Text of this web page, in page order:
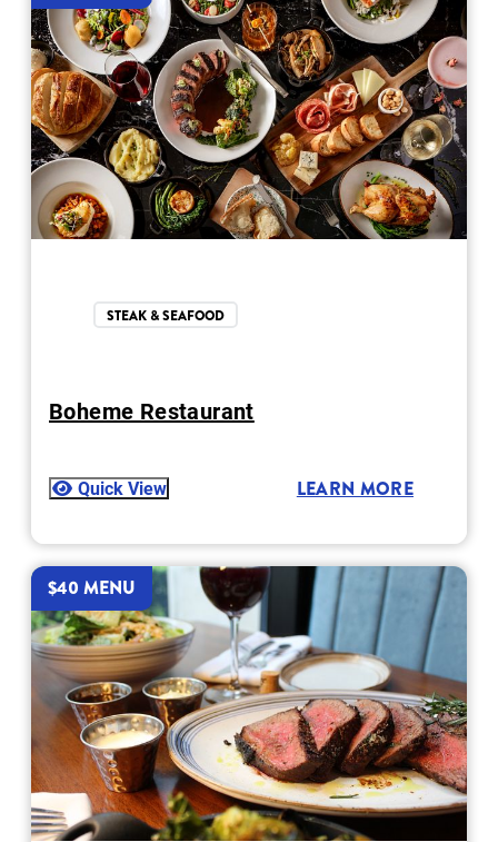
STEAK & SEAFOOD
Boheme Restaurant
Quick View LEARN MORE
$40 MENU